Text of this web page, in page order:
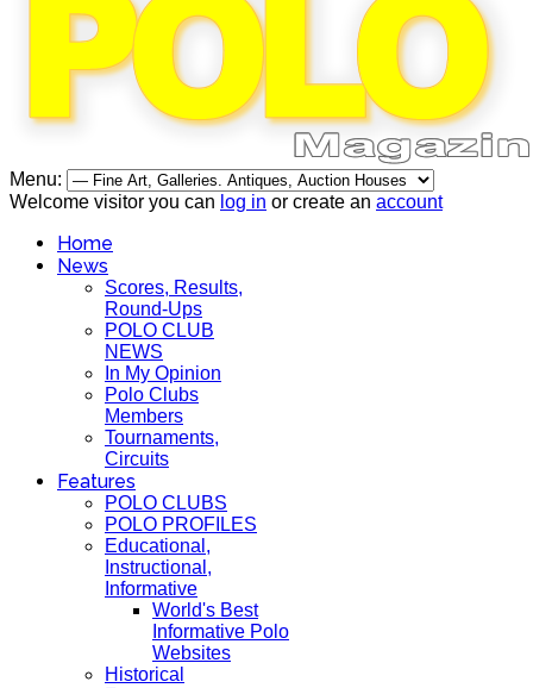
Menu:
Welcome visitor you can log in or create an account
Home
News
Scores, Results,
Round-Ups
POLO CLUB
NEWS
In My Opinion
Polo Clubs
Members
Tournaments,
Circuits
Features
POLO CLUBS
POLO PROFILES
Educational,
Instructional,
Informative
World's Best
Informative Polo
Websites
Historical